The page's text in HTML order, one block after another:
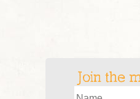
Join the